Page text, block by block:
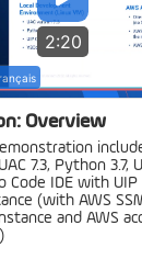
2:20
Overview
7.3, Python 3.7,
Code IDE with
(with AWS
and AWS